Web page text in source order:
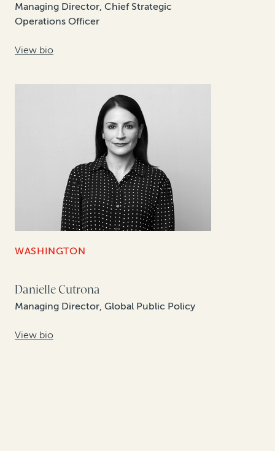
Managing Director, Chief Strategic
Operations Officer
View bio
WASHINGTON
Danielle Cutrona
Managing Director, Global Public Policy
View bio